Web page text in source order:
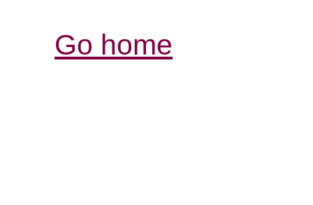
Go home